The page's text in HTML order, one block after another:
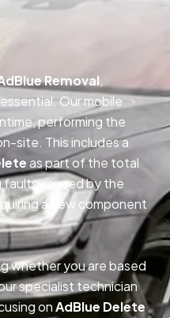
Removal,
Our mobile
performing the
site. This includes a
as part of the total
caused by the
a new component
whether you are based
specialist technician
onAdBlue Delete